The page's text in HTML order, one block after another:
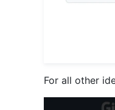
For all other